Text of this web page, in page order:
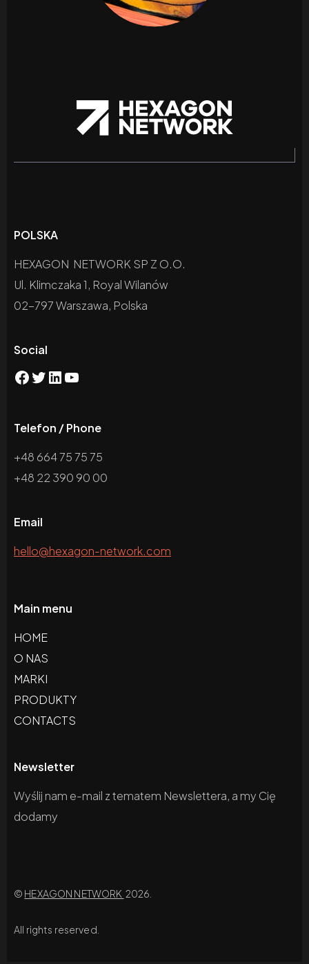
POLSKA
HEXAGON NETWORK SP Z O.O.
Ul. Klimczaka 1, Royal Wilanów
02-797 Warszawa, Polska
Social
Telefon / Phone
+48 664 75 75 75
+48 22 390 90 00
Email
hello@hexagon-network.com
Main menu
HOME
O NAS
MARKI
PRODUKTY
CONTACTS
Newsletter
Wyślij nam e-mail z tematem Newslettera, a my Cię
dodamy
© HEXAGON NETWORK 2026.
All rights reserved.